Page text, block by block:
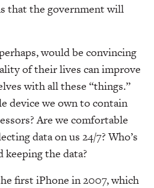
that the government will
would be convincing
of their lives can improve
with all these “things.”
device we own to contain
Are we comfortable
data on us 24/7? Who’s
keeping the data?
first iPhone in 2007, which